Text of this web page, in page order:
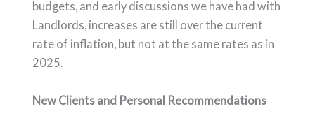
budgets, and early discussions we have had with
Landlords, increases are still over the current
rate of inflation, but not at the same rates as in
2025.
New Clients and Personal Recommendations